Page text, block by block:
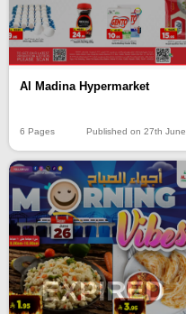
Al Madina Hypermarket
6 Pages Published on 27th June
EXPIRED